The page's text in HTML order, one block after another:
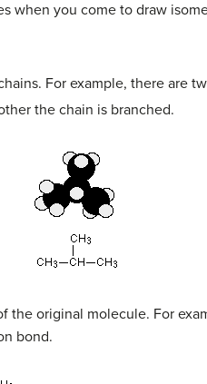
when you come to draw
For example, there are
the chain is branched.
the original molecule. For
bond.